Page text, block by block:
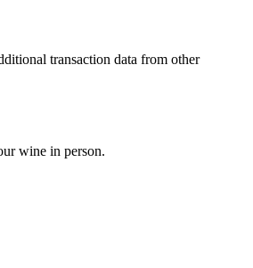
transaction data from other
wine in person.